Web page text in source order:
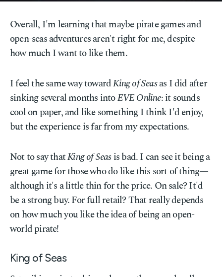
Overall, I'm learning that maybe pirate games and
open-seas adventures aren't right for me, despite
how much I want to like them.
I feel the same way towardKing of Seasas I did after
sinking several months intoEVE Online: it sounds
cool on paper, and like something I think I'd enjoy,
but the experience is far from my expectations.
Not to say thatKing of Seasis bad. I can see it being a
great game for those who do like this sort of thing—
although it's a little thin for the price. On sale? It'd
be a strong buy. For full retail? That really depends
on how much you like the idea of being an open-
world pirate!
King of Seas